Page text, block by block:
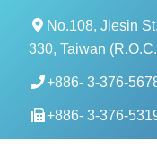
No.108, Jiesin
330, Taiwan
+886- 3-376-
+886- 3-376-